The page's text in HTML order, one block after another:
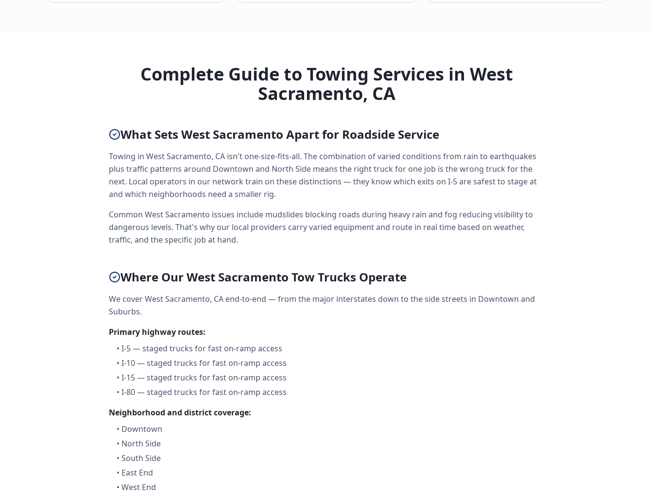
Complete Guide to Towing Services in West
Sacramento, CA
What Sets West Sacramento Apart for Roadside Service
Towing in West Sacramento, CA isn't one-size-fits-all. The combination of varied conditions from rain to earthquakes
plus traffic patterns around Downtown and North Side means the right truck for one job is the wrong truck for the
next. Local operators in our network train on these distinctions — they know which exits on I-5 are safest to stage at
and which neighborhoods need a smaller rig.
Common West Sacramento issues include mudslides blocking roads during heavy rain and fog reducing visibility to
dangerous levels. That's why our local providers carry varied equipment and route in real time based on weather,
traffic, and the specific job at hand.
Where Our West Sacramento Tow Trucks Operate
We cover West Sacramento, CA end-to-end — from the major interstates down to the side streets in Downtown and
Suburbs.
Primary highway routes:
• I-5 — staged trucks for fast on-ramp access
• I-10 — staged trucks for fast on-ramp access
• I-15 — staged trucks for fast on-ramp access
• I-80 — staged trucks for fast on-ramp access
Neighborhood and district coverage:
• Downtown
• North Side
• South Side
• East End
• West End